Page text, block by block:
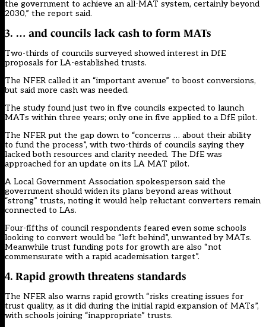
the government to achieve an all-MAT system, certainly beyond
2030,” the report said.
3. … and councils lack cash to form MATs
Two-thirds of councils surveyed showed interest in DfE
proposals for LA-established trusts.
The NFER called it an “important avenue” to boost conversions,
but said more cash was needed.
The study found just two in five councils expected to launch
MATs within three years; only one in five applied to a DfE pilot.
The NFER put the gap down to “concerns … about their ability
to fund the process”, with two-thirds of councils saying they
lacked both resources and clarity needed. The DfE was
approached for an update on its LA MAT pilot.
A Local Government Association spokesperson said the
government should widen its plans beyond areas without
“strong” trusts, noting it would help reluctant converters remain
connected to LAs.
Four-fifths of council respondents feared even some schools
looking to convert would be “left behind”, unwanted by MATs.
Meanwhile trust funding pots for growth are also “not
commensurate with a rapid academisation target”.
4. Rapid growth threatens standards
The NFER also warns rapid growth “risks creating issues for
trust quality, as it did during the initial rapid expansion of MATs”,
with schools joining “inappropriate” trusts.